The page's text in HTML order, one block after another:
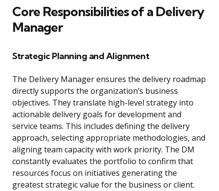
Core Responsibilities of a Delivery
Manager
Strategic Planning and Alignment
The Delivery Manager ensures the delivery roadmap
directly supports the organization’s business
objectives. They translate high-level strategy into
actionable delivery goals for development and
service teams. This includes defining the delivery
approach, selecting appropriate methodologies, and
aligning team capacity with work priority. The DM
constantly evaluates the portfolio to confirm that
resources focus on initiatives generating the
greatest strategic value for the business or client.